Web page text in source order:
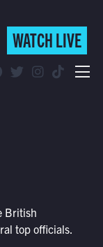
WATCH LIVE
British
top officials.